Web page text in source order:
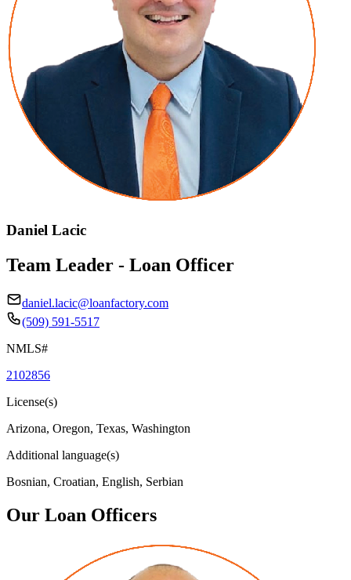
Daniel Lacic
Team Leader - Loan Officer
daniel.lacic@loanfactory.com
(509) 591-5517
NMLS#
2102856
License(s)
Arizona, Oregon, Texas, Washington
Additional language(s)
Bosnian, Croatian, English, Serbian
Our Loan Officers